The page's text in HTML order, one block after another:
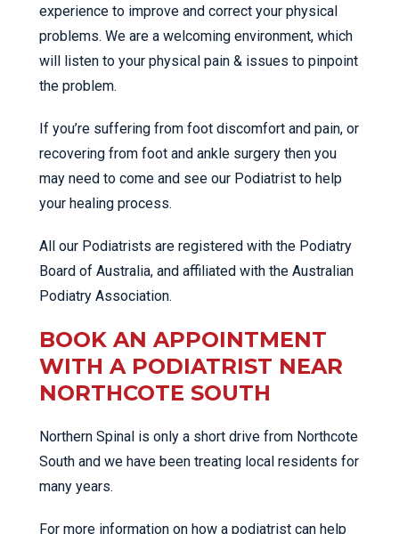
experience to improve and correct your physical
problems. We are a welcoming environment, which
will listen to your physical pain & issues to pinpoint
the problem.
If you’re suffering from foot discomfort and pain, or
recovering from foot and ankle surgery then you
may need to come and see our Podiatrist to help
your healing process.
All our Podiatrists are registered with the Podiatry
Board of Australia, and affiliated with the Australian
Podiatry Association.
BOOK AN APPOINTMENT
WITH A PODIATRIST NEAR
NORTHCOTE SOUTH
Northern Spinal is only a short drive from Northcote
South and we have been treating local residents for
many years.
For more information on how a podiatrist can help